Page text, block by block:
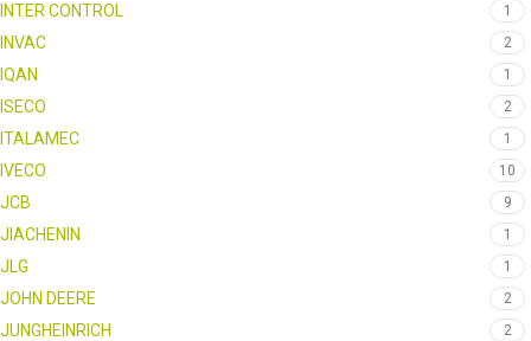
INTER CONTROL 1
INVAC 2
IQAN 1
ISECO 2
ITALAMEC 1
IVECO 10
JCB 9
JIACHENIN 1
JLG 1
JOHN DEERE 2
JUNGHEINRICH 2